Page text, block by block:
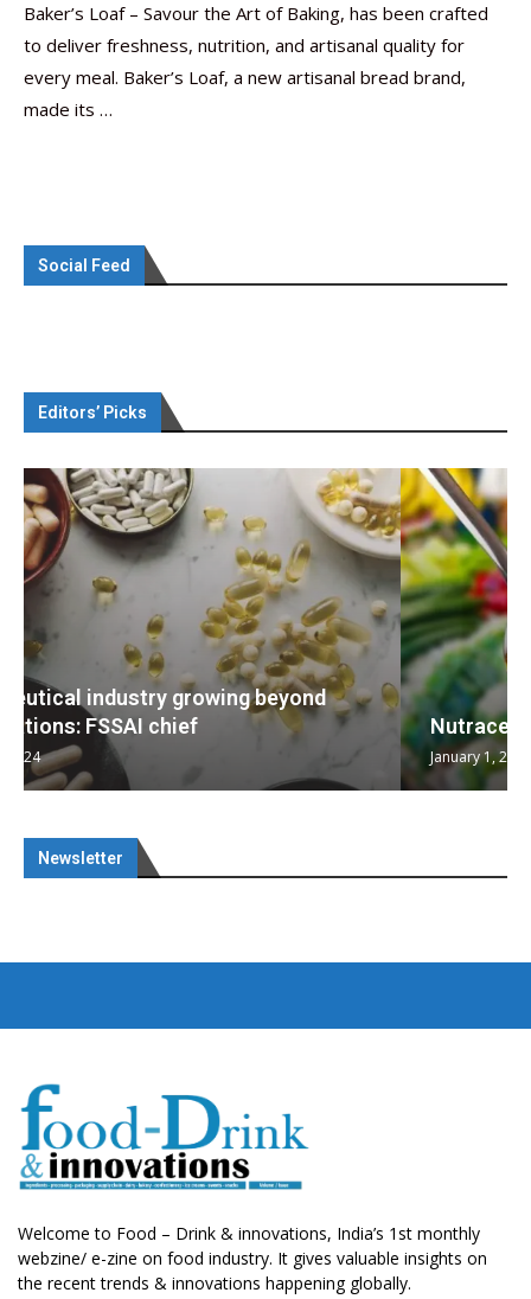
Baker’s Loaf – Savour the Art of Baking, has been crafted
to deliver freshness, nutrition, and artisanal quality for
every meal. Baker’s Loaf, a new artisanal bread brand,
made its …
Social Feed
Editors’ Picks
Nutraceuticals for Mental Wellness
January 1, 2023
Newsletter
Welcome to Food – Drink & innovations, India’s 1st monthly
webzine/ e-zine on food industry. It gives valuable insights on
the recent trends & innovations happening globally.